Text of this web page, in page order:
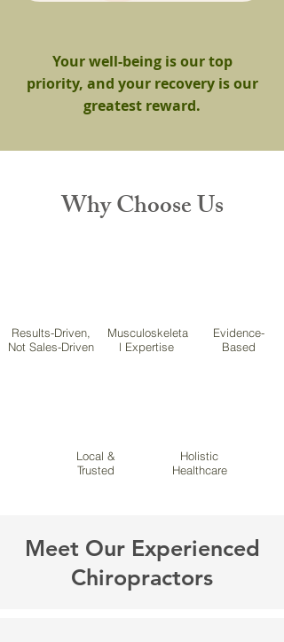
Your well-being is our top
priority, and your recovery is our
greatest reward.
Why Choose Us
Results-Driven,
Not Sales-Driven
Musculoskeleta
l Expertise
Evidence-
Based
Local &
Trusted
Holistic
Healthcare
Meet Our Experienced
Chiropractors